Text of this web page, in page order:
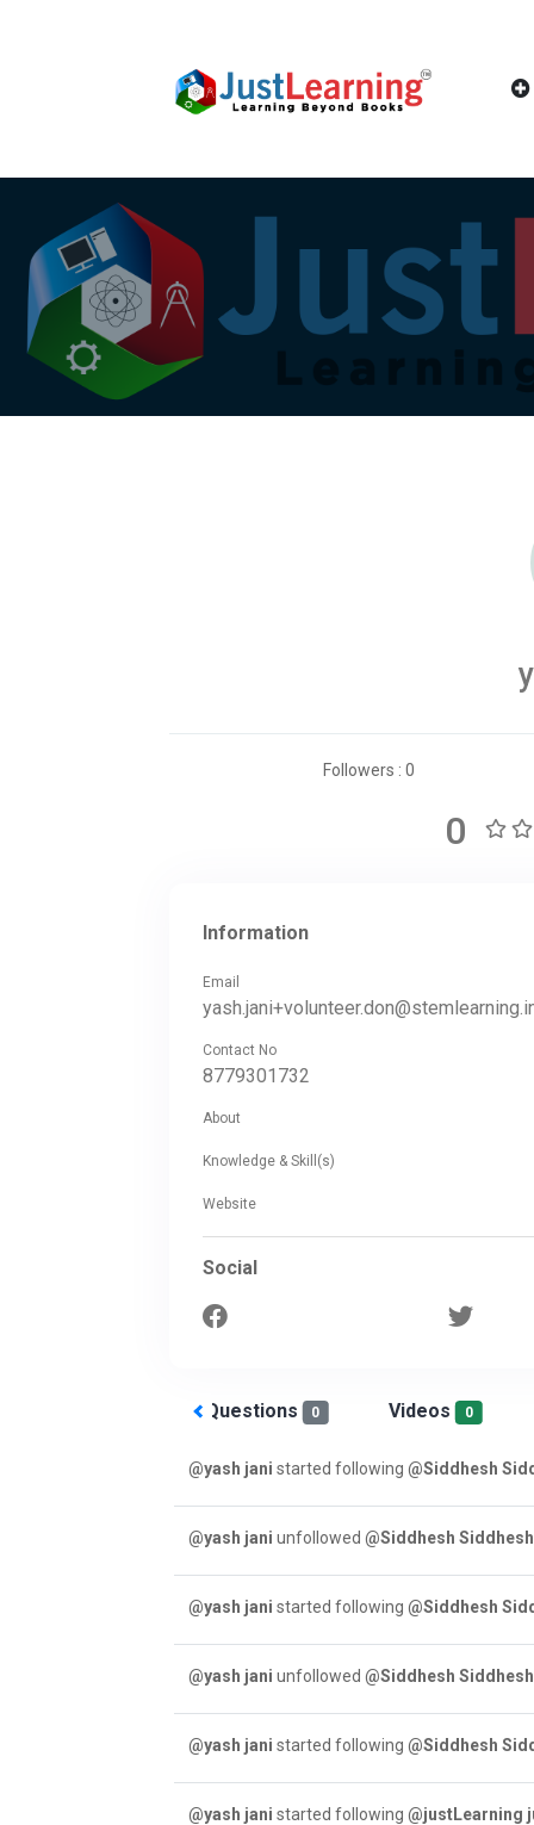
Followers : 0
0
Information
Email
Contact No
8779301732
About
Knowledge & Skill(s)
Website
Social
Questions 0 Videos 0
@yash jani started following @Siddhesh
@yash jani unfollowed @Siddhesh
@yash jani started following @Siddhesh
@yash jani unfollowed @Siddhesh
@yash jani started following @Siddhesh
@yash jani started following @justLearning